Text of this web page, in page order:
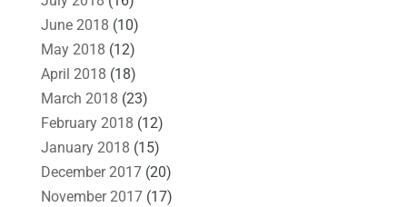
June 2018 (10)
May 2018 (12)
April 2018 (18)
March 2018 (23)
February 2018 (12)
January 2018 (15)
December 2017(20)
November 2017(17)